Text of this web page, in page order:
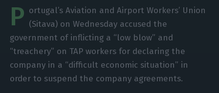
P ortugal’s Aviation and Airport Workers’ Union
(Sitava) on Wednesday accused the
government of inflicting a “low blow” and
“treachery” on TAP workers for declaring the
company in a “difficult economic situation” in
order to suspend the company agreements.